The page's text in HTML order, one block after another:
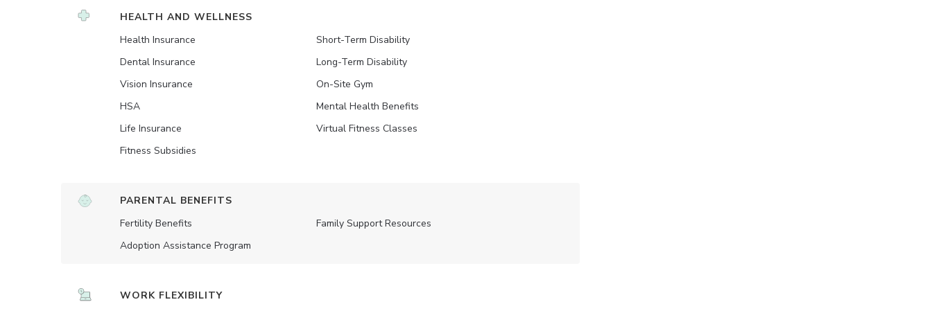
HEALTH AND WELLNESS
Health Insurance
Dental Insurance
Vision Insurance
HSA
Life Insurance
Fitness Subsidies
Short-Term Disability
Long-Term Disability
On-Site Gym
Mental Health Benefits
Virtual Fitness Classes
PARENTAL BENEFITS
Fertility Benefits
Adoption Assistance Program
Family Support Resources
WORK FLEXIBILITY